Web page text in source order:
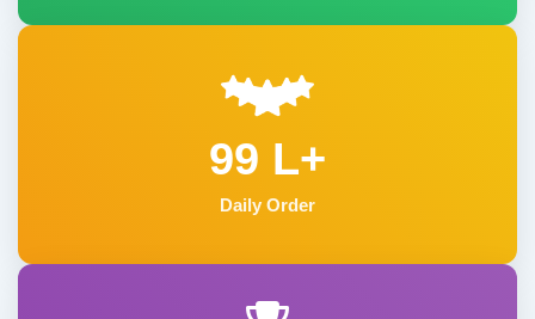
99 L+
Daily Order